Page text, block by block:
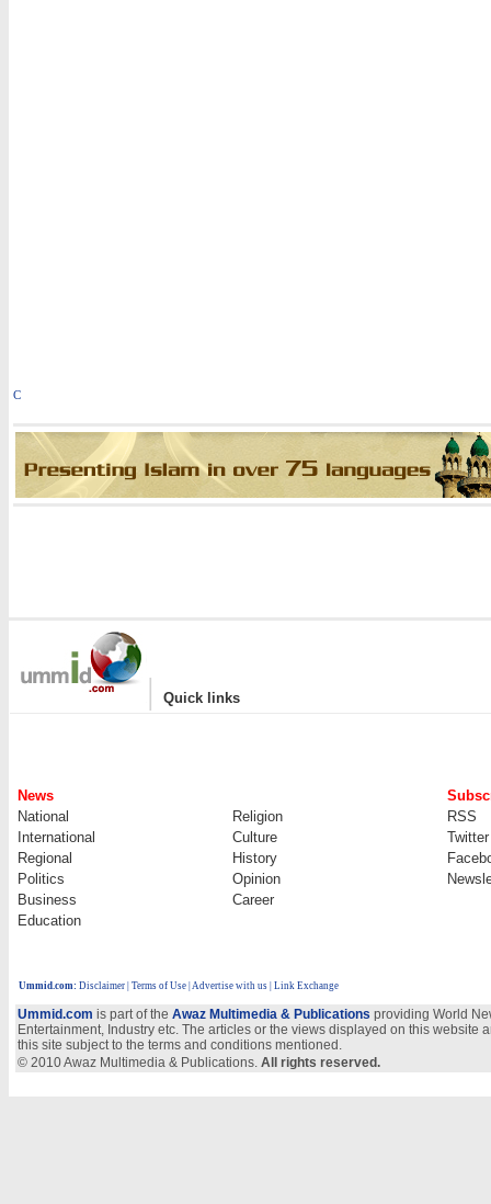
C
| Quick links
News
National
Religion
RSS
International
Culture
Twitter
Regional
History
Politics
Opinion
Business
Career
Education
Ummid.com: Disclaimer Terms of Use Advertise with us | Link Exchange
Ummid.com is part of the Awaz Multimedia & Publications providing World
Entertainment, Industry etc. The articles or the views displayed on this
this site subject to the terms and conditions mentioned.
© 2010 Awaz Multimedia & Publications. All rights reserved.